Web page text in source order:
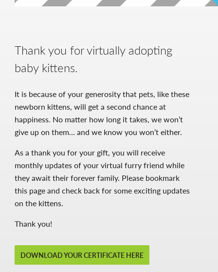
Thank you for virtually adopting
baby kittens.
It is because of your generosity that pets, like these
newborn kittens, will get a second chance at
happiness. No matter how long it takes, we won’t
give up on them… and we know you won’t either.
As a thank you for your gift, you will receive
monthly updates of your virtual furry friend while
they await their forever family. Please bookmark
this page and check back for some exciting updates
on the kittens.
Thank you!
DOWNLOAD YOUR CERTIFICATE HERE